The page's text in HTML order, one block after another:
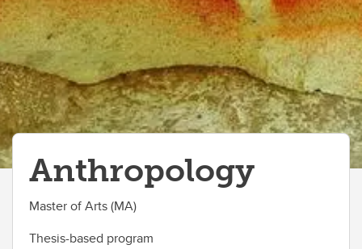
Anthropology
Master of Arts (MA)
Thesis-based program